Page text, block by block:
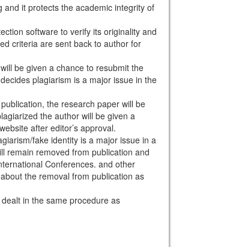
it protects the academic integrity of
software to verify its originality and
criteria are sent back to author for
be given a chance to resubmit the
plagiarism is a major issue in the
the research paper will be
the author will be given a
after editor’s approval.
fake identity is a major issue in a
remain removed from publication and
Conferences. and other
the removal from publication as
in the same procedure as